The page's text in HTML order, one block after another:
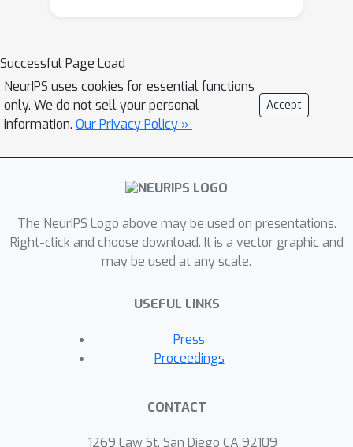
Successful Page Load
NeurIPS uses cookies for essential functions
only. We do not sell your personal
information. Our Privacy Policy »
Accept
The NeurIPS Logo above may be used on presentations.
Right-click and choose download. It is a vector graphic and
may be used at any scale.
USEFUL LINKS
Press
Proceedings
CONTACT
1269 Law St, San Diego CA 92109